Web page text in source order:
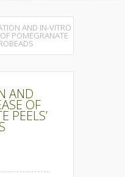
AND IN-VITRO
POMEGRANATE
AND
OF
PEELS’